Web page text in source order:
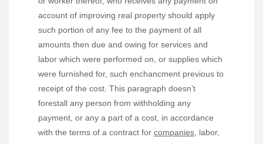
account of improving real property should apply
such portion of any fee to the payment of all
amounts then due and owing for services and
labor which were performed on, or supplies which
were furnished for, such enchancment previous to
receipt of the cost. This paragraph doesn’t
forestall any person from withholding any
payment, or any a part of a cost, in accordance
with the terms of a contract for companies, labor,